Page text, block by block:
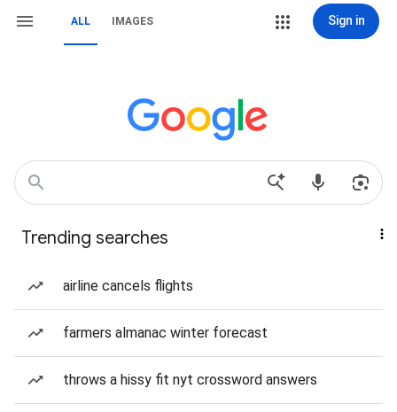
ALL IMAGES Sign in
Trending searches
airline cancels flights
farmers almanac winter forecast
throws a hissy fit nyt crossword answers